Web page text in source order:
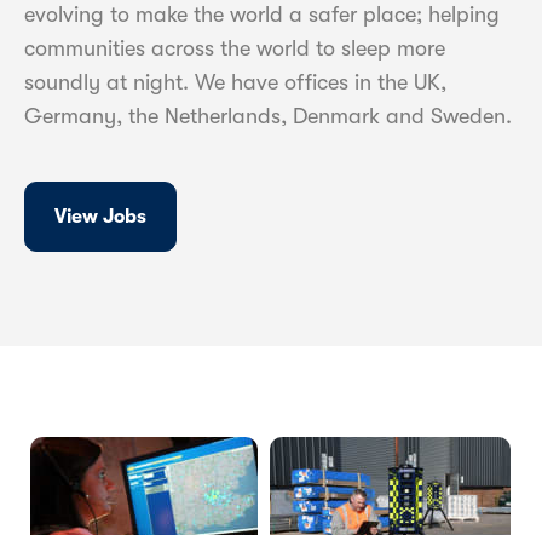
evolving to make the world a safer place; helping
communities across the world to sleep more
soundly at night. We have offices in the UK,
Germany, the Netherlands, Denmark and Sweden.
View Jobs